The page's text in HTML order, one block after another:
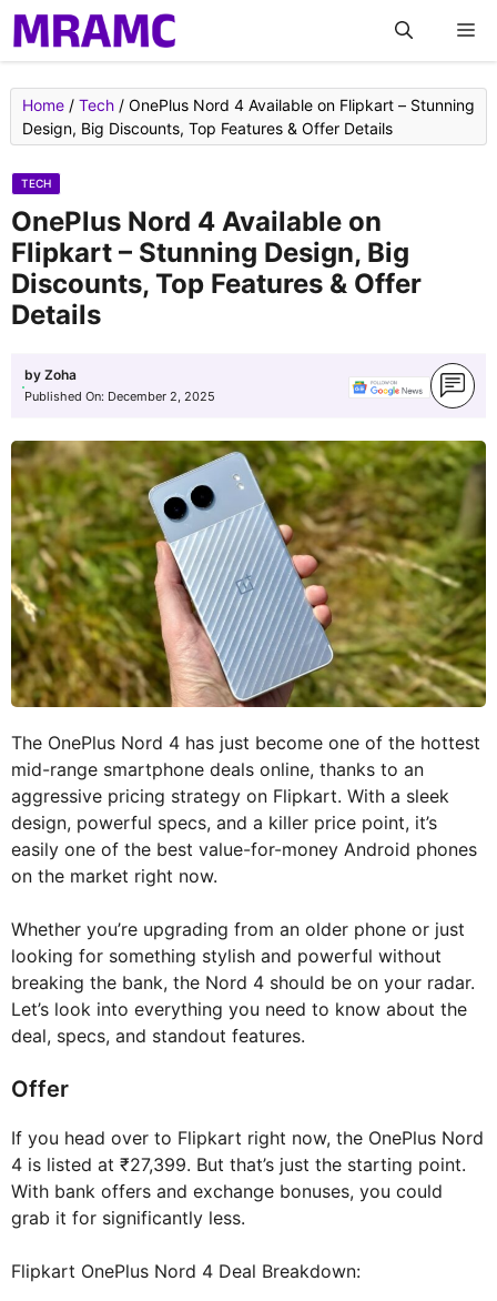
Skip
to
content
Home / Tech / OnePlus Nord 4 Available on Flipkart – Stunning
Design, Big Discounts, Top Features & Offer Details
TECH
OnePlus Nord 4 Available on
Flipkart – Stunning Design, Big
Discounts, Top Features & Offer
Details
by Zoha
Published On: December 2, 2025
The OnePlus Nord 4 has just become one of the hottest
mid-range smartphone deals online, thanks to an
aggressive pricing strategy on Flipkart. With a sleek
design, powerful specs, and a killer price point, it’s
easily one of the best value-for-money Android phones
on the market right now.
Whether you’re upgrading from an older phone or just
looking for something stylish and powerful without
breaking the bank, the Nord 4 should be on your radar.
Let’s look into everything you need to know about the
deal, specs, and standout features.
Offer
If you head over to Flipkart right now, the OnePlus Nord
4 is listed at ₹27,399. But that’s just the starting point.
With bank offers and exchange bonuses, you could
grab it for significantly less.
Flipkart OnePlus Nord 4 Deal Breakdown: